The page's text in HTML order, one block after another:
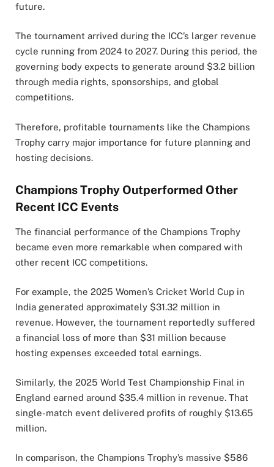
future.
The tournament arrived during the ICC’s larger revenue
cycle running from 2024 to 2027. During this period, the
governing body expects to generate around $3.2 billion
through media rights, sponsorships, and global
competitions.
Therefore, profitable tournaments like the Champions
Trophy carry major importance for future planning and
hosting decisions.
Champions Trophy Outperformed Other
Recent ICC Events
The financial performance of the Champions Trophy
became even more remarkable when compared with
other recent ICC competitions.
For example, the 2025 Women’s Cricket World Cup in
India generated approximately $31.32 million in
revenue. However, the tournament reportedly suffered
a financial loss of more than $31 million because
hosting expenses exceeded total earnings.
Similarly, the 2025 World Test Championship Final in
England earned around $35.4 million in revenue. That
single-match event delivered profits of roughly $13.65
million.
In comparison, the Champions Trophy’s massive $586